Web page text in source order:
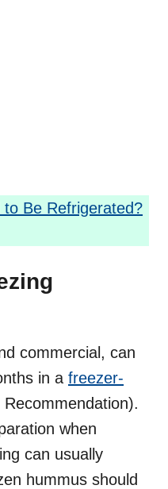
to Be Refrigerated?
commercial, can
in a freezer-
Recommendation).
when
can usually
hummus should